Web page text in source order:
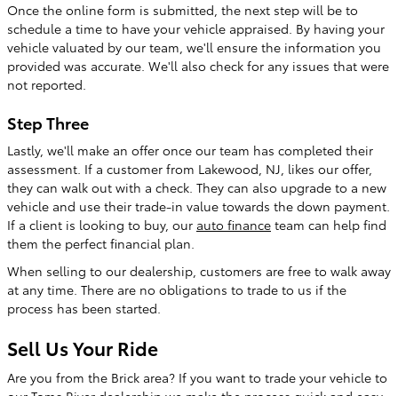
Once the online form is submitted, the next step will be to
schedule a time to have your vehicle appraised. By having your
vehicle valuated by our team, we'll ensure the information you
provided was accurate. We'll also check for any issues that were
not reported.
Step Three
Lastly, we'll make an offer once our team has completed their
assessment. If a customer from Lakewood, NJ, likes our offer,
they can walk out with a check. They can also upgrade to a new
vehicle and use their trade-in value towards the down payment.
If a client is looking to buy, our auto finance team can help find
them the perfect financial plan.
When selling to our dealership, customers are free to walk away
at any time. There are no obligations to trade to us if the
process has been started.
Sell Us Your Ride
Are you from the Brick area? If you want to trade your vehicle to